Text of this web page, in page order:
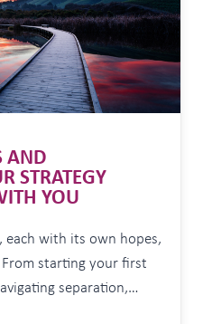
AND
STRATEGY
YOU
each with its own hopes,
starting your first
separation,